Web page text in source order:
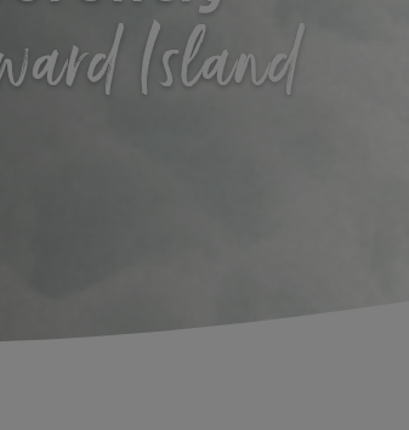
Island